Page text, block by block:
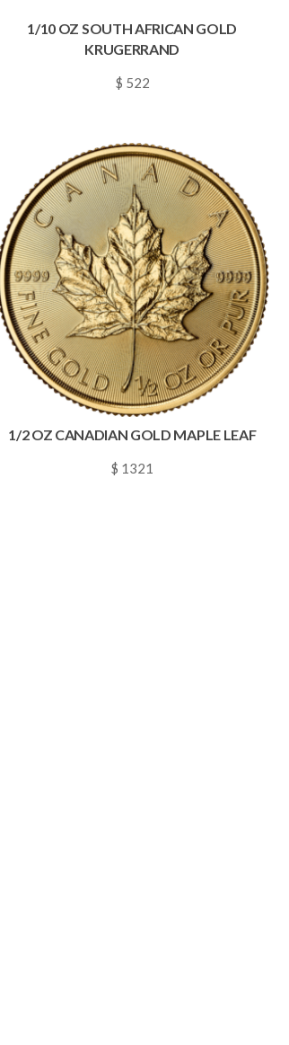
1/10 OZ SOUTH AFRICAN GOLD
KRUGERRAND
$ 522
1/2 OZ CANADIAN GOLD MAPLE LEAF
$ 1321